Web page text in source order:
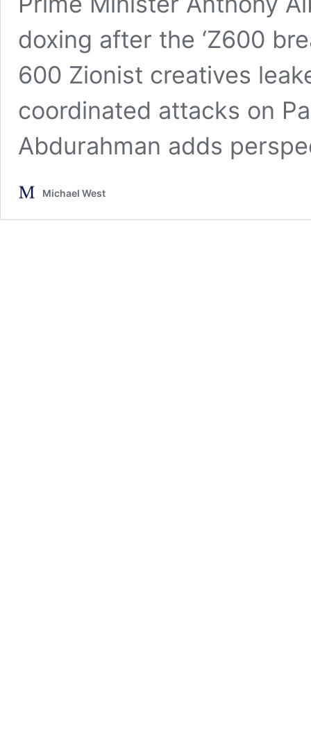
doxing after the ‘Z600
600 Zionist creatives
coordinated attacks on
Abdurahman adds
Michael West